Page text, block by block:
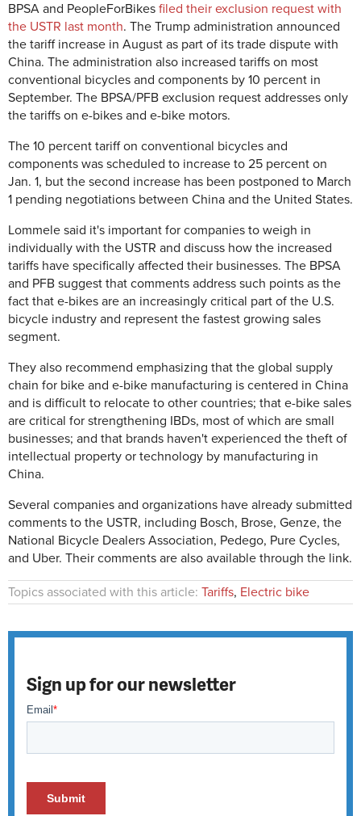
BPSA and PeopleForBikes filed their exclusion request with
the USTR last month. The Trump administration announced
the tariff increase in August as part of its trade dispute with
China. The administration also increased tariffs on most
conventional bicycles and components by 10 percent in
September. The BPSA/PFB exclusion request addresses only
the tariffs on e-bikes and e-bike motors.
The 10 percent tariff on conventional bicycles and
components was scheduled to increase to 25 percent on
Jan. 1, but the second increase has been postponed to March
1 pending negotiations between China and the United States.
Lommele said it's important for companies to weigh in
individually with the USTR and discuss how the increased
tariffs have specifically affected their businesses. The BPSA
and PFB suggest that comments address such points as the
fact that e-bikes are an increasingly critical part of the U.S.
bicycle industry and represent the fastest growing sales
segment.
They also recommend emphasizing that the global supply
chain for bike and e-bike manufacturing is centered in China
and is difficult to relocate to other countries; that e-bike sales
are critical for strengthening IBDs, most of which are small
businesses; and that brands haven't experienced the theft of
intellectual property or technology by manufacturing in
China.
Several companies and organizations have already submitted
comments to the USTR, including Bosch, Brose, Genze, the
National Bicycle Dealers Association, Pedego, Pure Cycles,
and Uber. Their comments are also available through the link.
Topics associated with this article: Tariffs, Electric bike
Sign up for our newsletter